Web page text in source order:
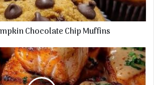
Chocolate Chip Muffins